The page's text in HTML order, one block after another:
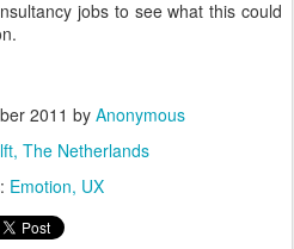
jobs to see what this could
2011 by Anonymous
The Netherlands
Emotion UX